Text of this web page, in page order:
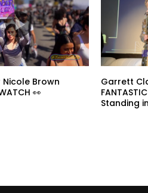
Nicole Brown
👀
Garrett
Standing